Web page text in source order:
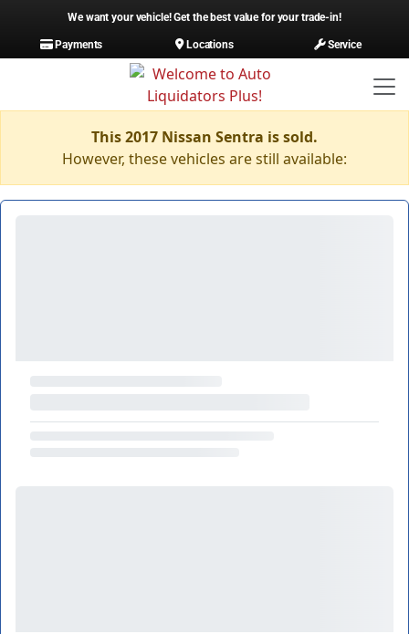
We want your vehicle! Get the best value for your trade-in!
Payments
Locations Service
This 2017 Nissan Sentra is sold.
However, these vehicles are still available: